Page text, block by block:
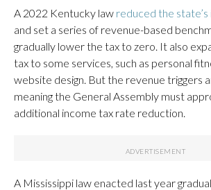
A 2022 Kentucky law reduced the
and set a series of revenue-based
gradually lower the tax to zero. It also
tax to some services, such as personal
website design. But the revenue triggers
meaning the General Assembly must
additional income tax rate reduction.
A Mississippi law enacted last year